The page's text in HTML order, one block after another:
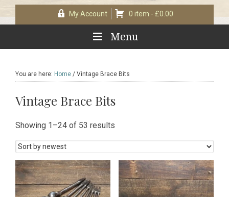
My Account 0 item - £0.00
Menu
You are here: Home / Vintage Brace Bits
Vintage Brace Bits
Showing 1–24 of 53 results